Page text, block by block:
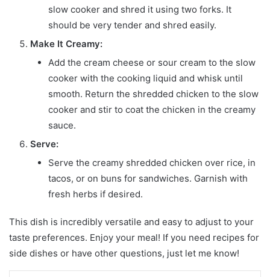
slow cooker and shred it using two forks. It
should be very tender and shred easily.
Make It Creamy:
Add the cream cheese or sour cream to the slow
cooker with the cooking liquid and whisk until
smooth. Return the shredded chicken to the slow
cooker and stir to coat the chicken in the creamy
sauce.
Serve:
Serve the creamy shredded chicken over rice, in
tacos, or on buns for sandwiches. Garnish with
fresh herbs if desired.
This dish is incredibly versatile and easy to adjust to your
taste preferences. Enjoy your meal! If you need recipes for
side dishes or have other questions, just let me know!